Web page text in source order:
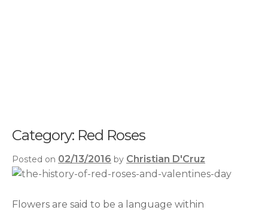
Category: Red Roses
Posted on 02/13/2016 by Christian D'Cruz
Flowers are said to be a language within